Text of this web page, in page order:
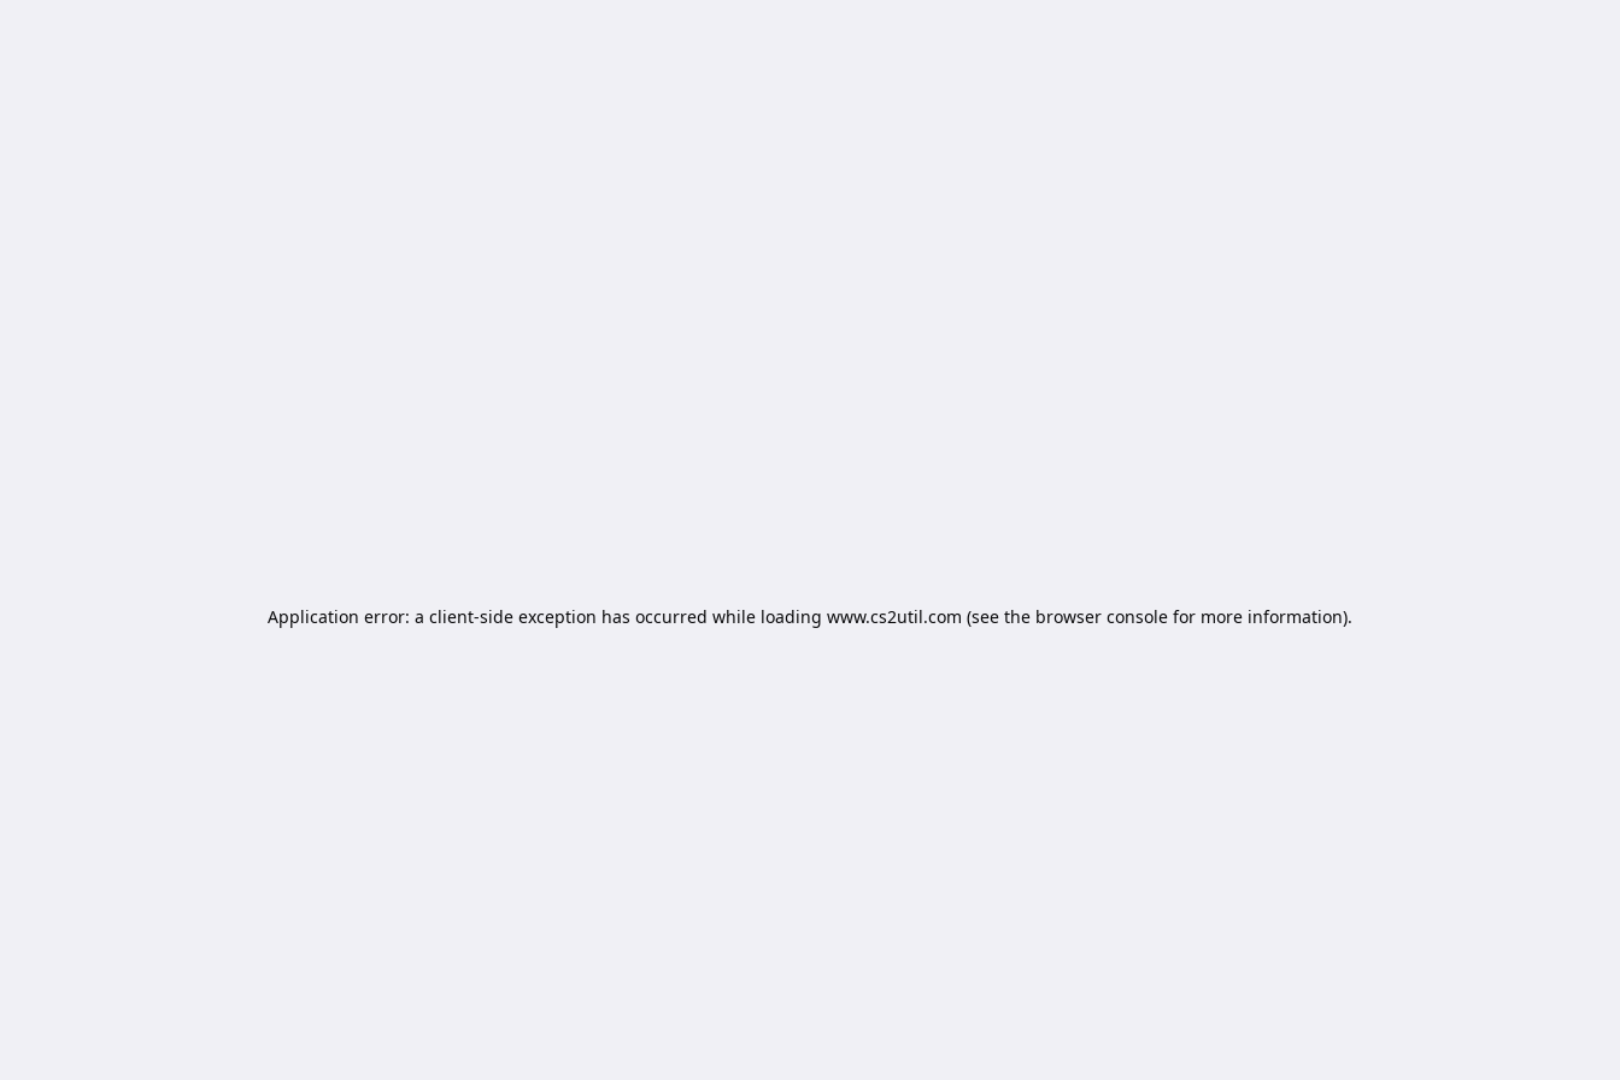
Application error: a client-side exception has occurred while loading www.cs2util.com (see the browser console for more information).